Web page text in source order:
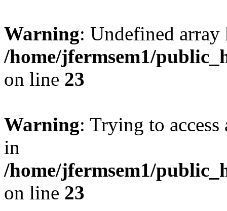
Warning: Undefined
/home/jfermsem1/
on line 23
Warning: Trying to
in
/home/jfermsem1/
on line 23